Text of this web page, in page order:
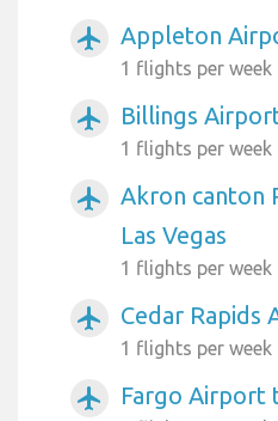
airplanemode_active Appleton
1 flights per week
airplanemode_active Billings
1 flights per week
airplanemode_active
Akron canton
Las Vegas
1 flights per week
airplanemode_active Cedar Rapids
1 flights per week
airplanemode_active Fargo Airport